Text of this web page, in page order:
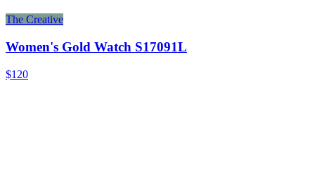
The Creative
Women's Gold Watch S17091L
$120